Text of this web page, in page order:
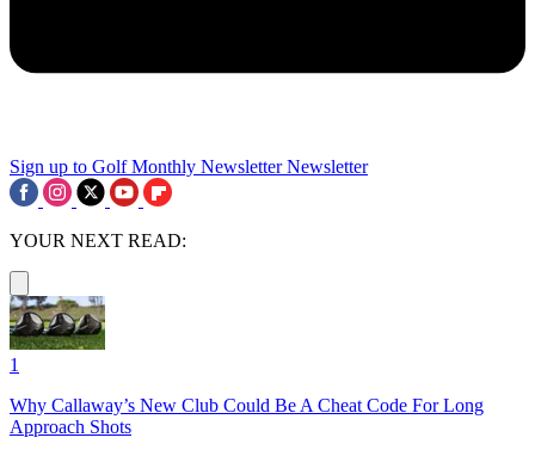
Sign up to Golf Monthly Newsletter Newsletter
YOUR NEXT READ:
1
Why Callaway’s New Club Could Be A Cheat Code For Long
Approach Shots